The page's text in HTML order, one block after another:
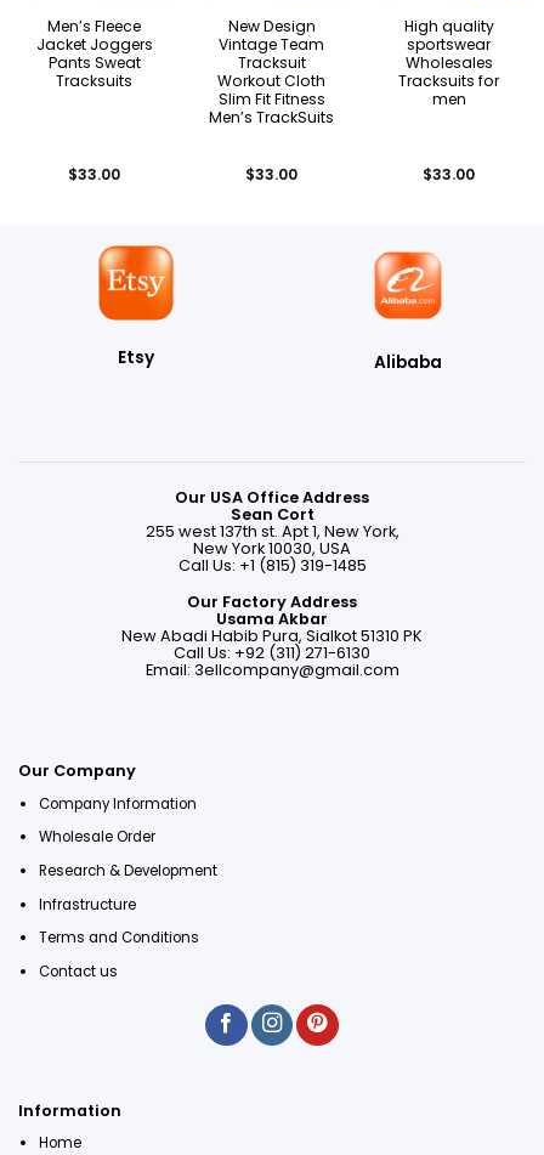
Men’s Fleece
Jacket Joggers
Pants Sweat
Tracksuits
$33.00
New Design
Vintage Team
Tracksuit
Workout Cloth
Slim Fit Fitness
Men’s TrackSuits
$33.00
High quality
sportswear
Wholesales
Tracksuits for
men
$33.00
Etsy Alibaba
Our USA Office Address
Sean Cort
255 west 137th st. Apt 1, New York,
New York 10030, USA
Call Us: +1 (815) 319-1485
Our Factory Address
Usama Akbar
New Abadi Habib Pura, Sialkot 51310 PK
Call Us: +92 (311) 271-6130
Email: 3ellcompany@gmail.com
Our Company
Company Information
Wholesale Order
Research & Development
Infrastructure
Terms and Conditions
Contact us
Information
Home